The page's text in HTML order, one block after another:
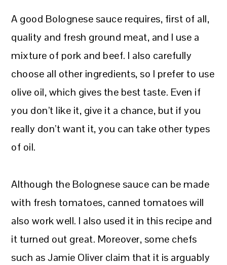
A good Bolognese sauce requires, first of all,
quality and fresh ground meat, and I use a
mixture of pork and beef. I also carefully
choose all other ingredients, so I prefer to use
olive oil, which gives the best taste. Even if
you don’t like it, give it a chance, but if you
really don’t want it, you can take other types
of oil.
Although the Bolognese sauce can be made
with fresh tomatoes, canned tomatoes will
also work well. I also used it in this recipe and
it turned out great. Moreover, some chefs
such as Jamie Oliver claim that it is arguably